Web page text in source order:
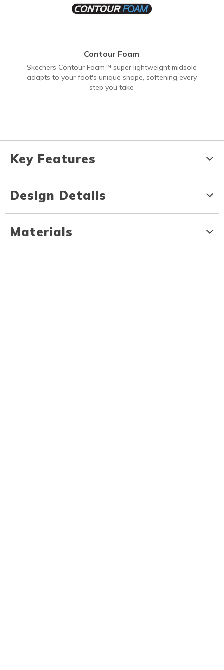
Contour Foam
Skechers Contour Foam™ super lightweight midsole
adapts to your foot's unique shape, softening every
step you take
Key Features
Design Details
Materials